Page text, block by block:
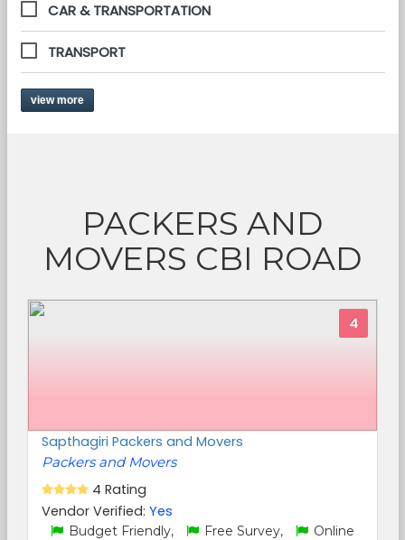
CAR & TRANSPORTATION
TRANSPORT
view more
PACKERS AND
MOVERS CBI ROAD
4
Sapthagiri Packers and Movers
Packers and Movers
4 Rating
Vendor Verified: Yes
Budget Friendly, Free Survey,
Online